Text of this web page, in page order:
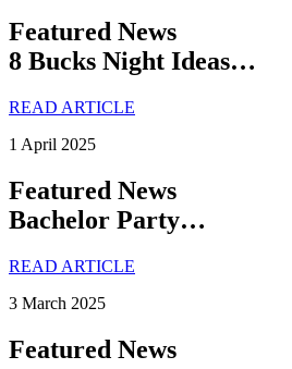
Featured News
8 Bucks Night Ideas…
READ ARTICLE
1 April 2025
Featured News
Bachelor Party…
READ ARTICLE
3 March 2025
Featured News